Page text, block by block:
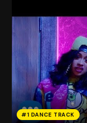
#1 DANCE TRACK